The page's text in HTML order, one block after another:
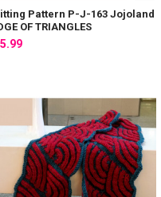
Pattern P-J-163 Jojoland
OF TRIANGLES